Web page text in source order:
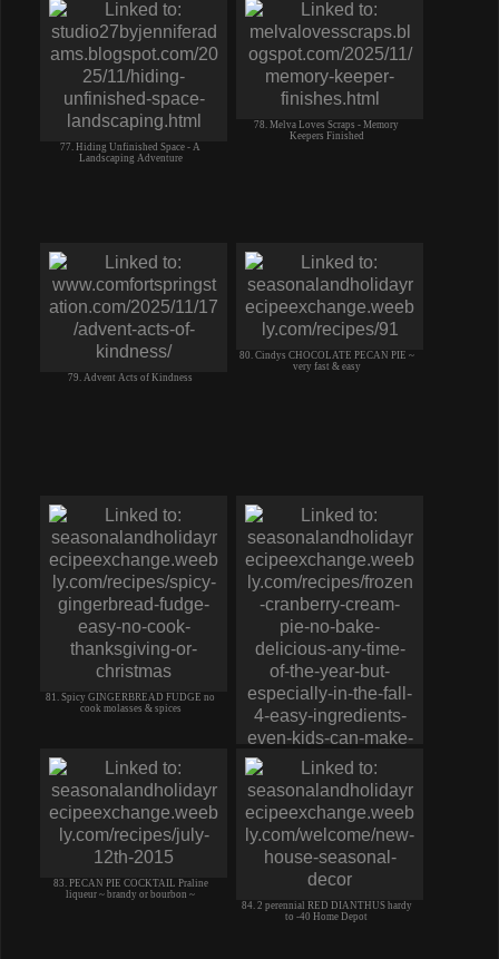
77. Hiding Unfinished Space - A
Landscaping Adventure
78. Melva Loves Scraps - Memory
Keepers Finished
79. Advent Acts of Kindness
80. Cindys CHOCOLATE PECAN PIE ~
very fast & easy
81. Spicy GINGERBREAD FUDGE no
cook molasses & spices
82. Frozen CRANBERRY CREAM PIE
like ice cream MUST TRY eas
83. PECAN PIE COCKTAIL Praline
liqueur ~ brandy or bourbon ~
84. 2 perennial RED DIANTHUS hardy
to -40 Home Depot